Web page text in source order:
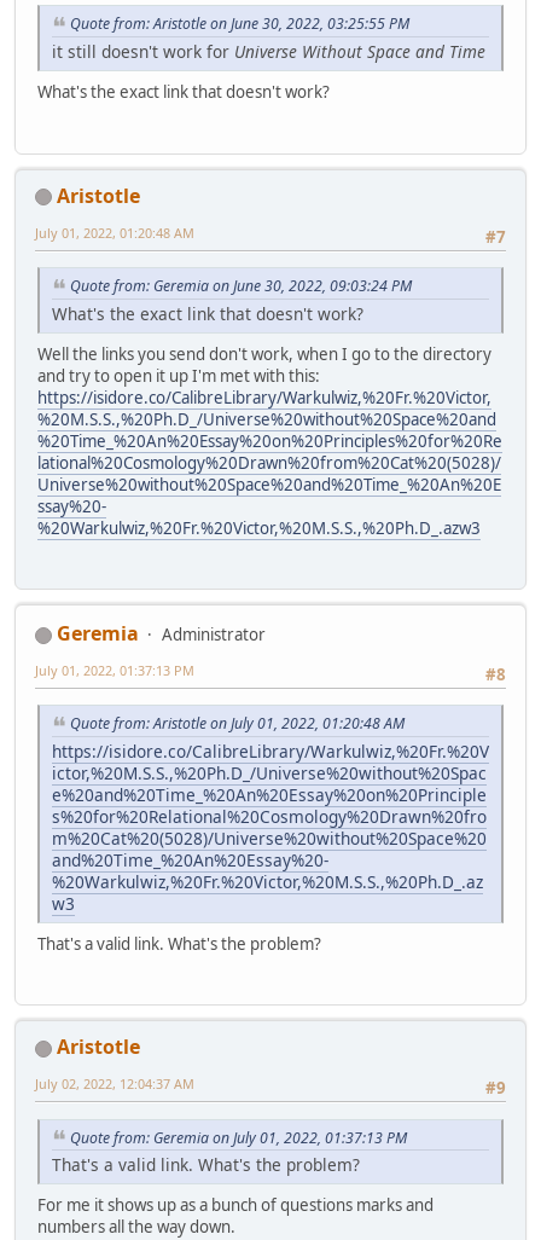
Quote from: Aristotle on June 30, 2022, 03:25:55 PM
it still doesn't work for Universe Without Space and Time
What's the exact link that doesn't work?
Aristotle
#7
July 01, 2022, 01:20:48 AM
Quote from: Geremia on June 30, 2022, 09:03:24 PM
What's the exact link that doesn't work?
Well the links you send don't work, when I go to the directory
and try to open it up I'm met with this:
https://isidore.co/CalibreLibrary/Warkulwiz,%20Fr.%20Victor,
%20M.S.S.,%20Ph.D_/Universe%20without%20Space%20and
%20Time_%20An%20Essay%20on%20Principles%20for%20Re
lational%20Cosmology%20Drawn%20from%20Cat%20(5028)/
Universe%20without%20Space%20and%20Time_%20An%20E
ssay%20-
%20Warkulwiz,%20Fr.%20Victor,%20M.S.S.,%20Ph.D_.azw3
Geremia
Administrator
#8
July 01, 2022, 01:37:13 PM
Quote from: Aristotle on July 01, 2022, 01:20:48 AM
https://isidore.co/CalibreLibrary/Warkulwiz,%20Fr.%20V
ictor,%20M.S.S.,%20Ph.D_/Universe%20without%20Spac
e%20and%20Time_%20An%20Essay%20on%20Principle
s%20for%20Relational%20Cosmology%20Drawn%20fro
m%20Cat%20(5028)/Universe%20without%20Space%20
and%20Time_%20An%20Essay%20-
%20Warkulwiz,%20Fr.%20Victor,%20M.S.S.,%20Ph.D_.az
w3
That's a valid link. What's the problem?
Aristotle
#9
July 02, 2022, 12:04:37 AM
Quote from: Geremia on July 01, 2022, 01:37:13 PM
That's a valid link. What's the problem?
For me it shows up as a bunch of questions marks and
numbers all the way down.